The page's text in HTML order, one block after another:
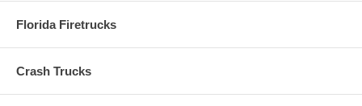
Florida Firetrucks
Crash Trucks